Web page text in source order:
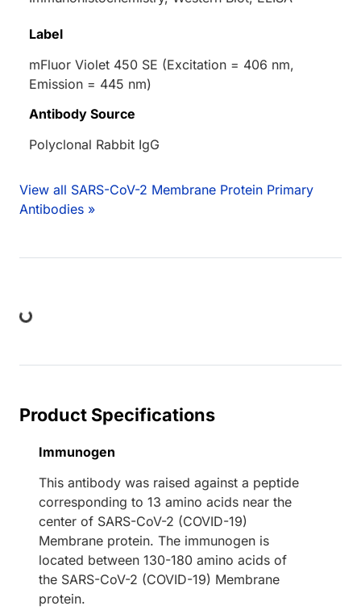
Label
mFluor Violet 450 SE (Excitation = 406 nm,
Emission = 445 nm)
Antibody Source
Polyclonal Rabbit IgG
View all SARS-CoV-2 Membrane Protein Primary
Antibodies »
Product Specifications
Immunogen
This antibody was raised against a peptide
corresponding to 13 amino acids near the
center of SARS-CoV-2 (COVID-19)
Membrane protein. The immunogen is
located between 130-180 amino acids of
the SARS-CoV-2 (COVID-19) Membrane
protein.